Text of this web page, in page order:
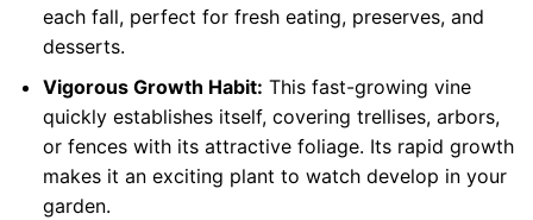
each fall, perfect for fresh eating, preserves, and
desserts.
Vigorous Growth Habit: This fast-growing vine
quickly establishes itself, covering trellises, arbors,
or fences with its attractive foliage. Its rapid growth
makes it an exciting plant to watch develop in your
garden.